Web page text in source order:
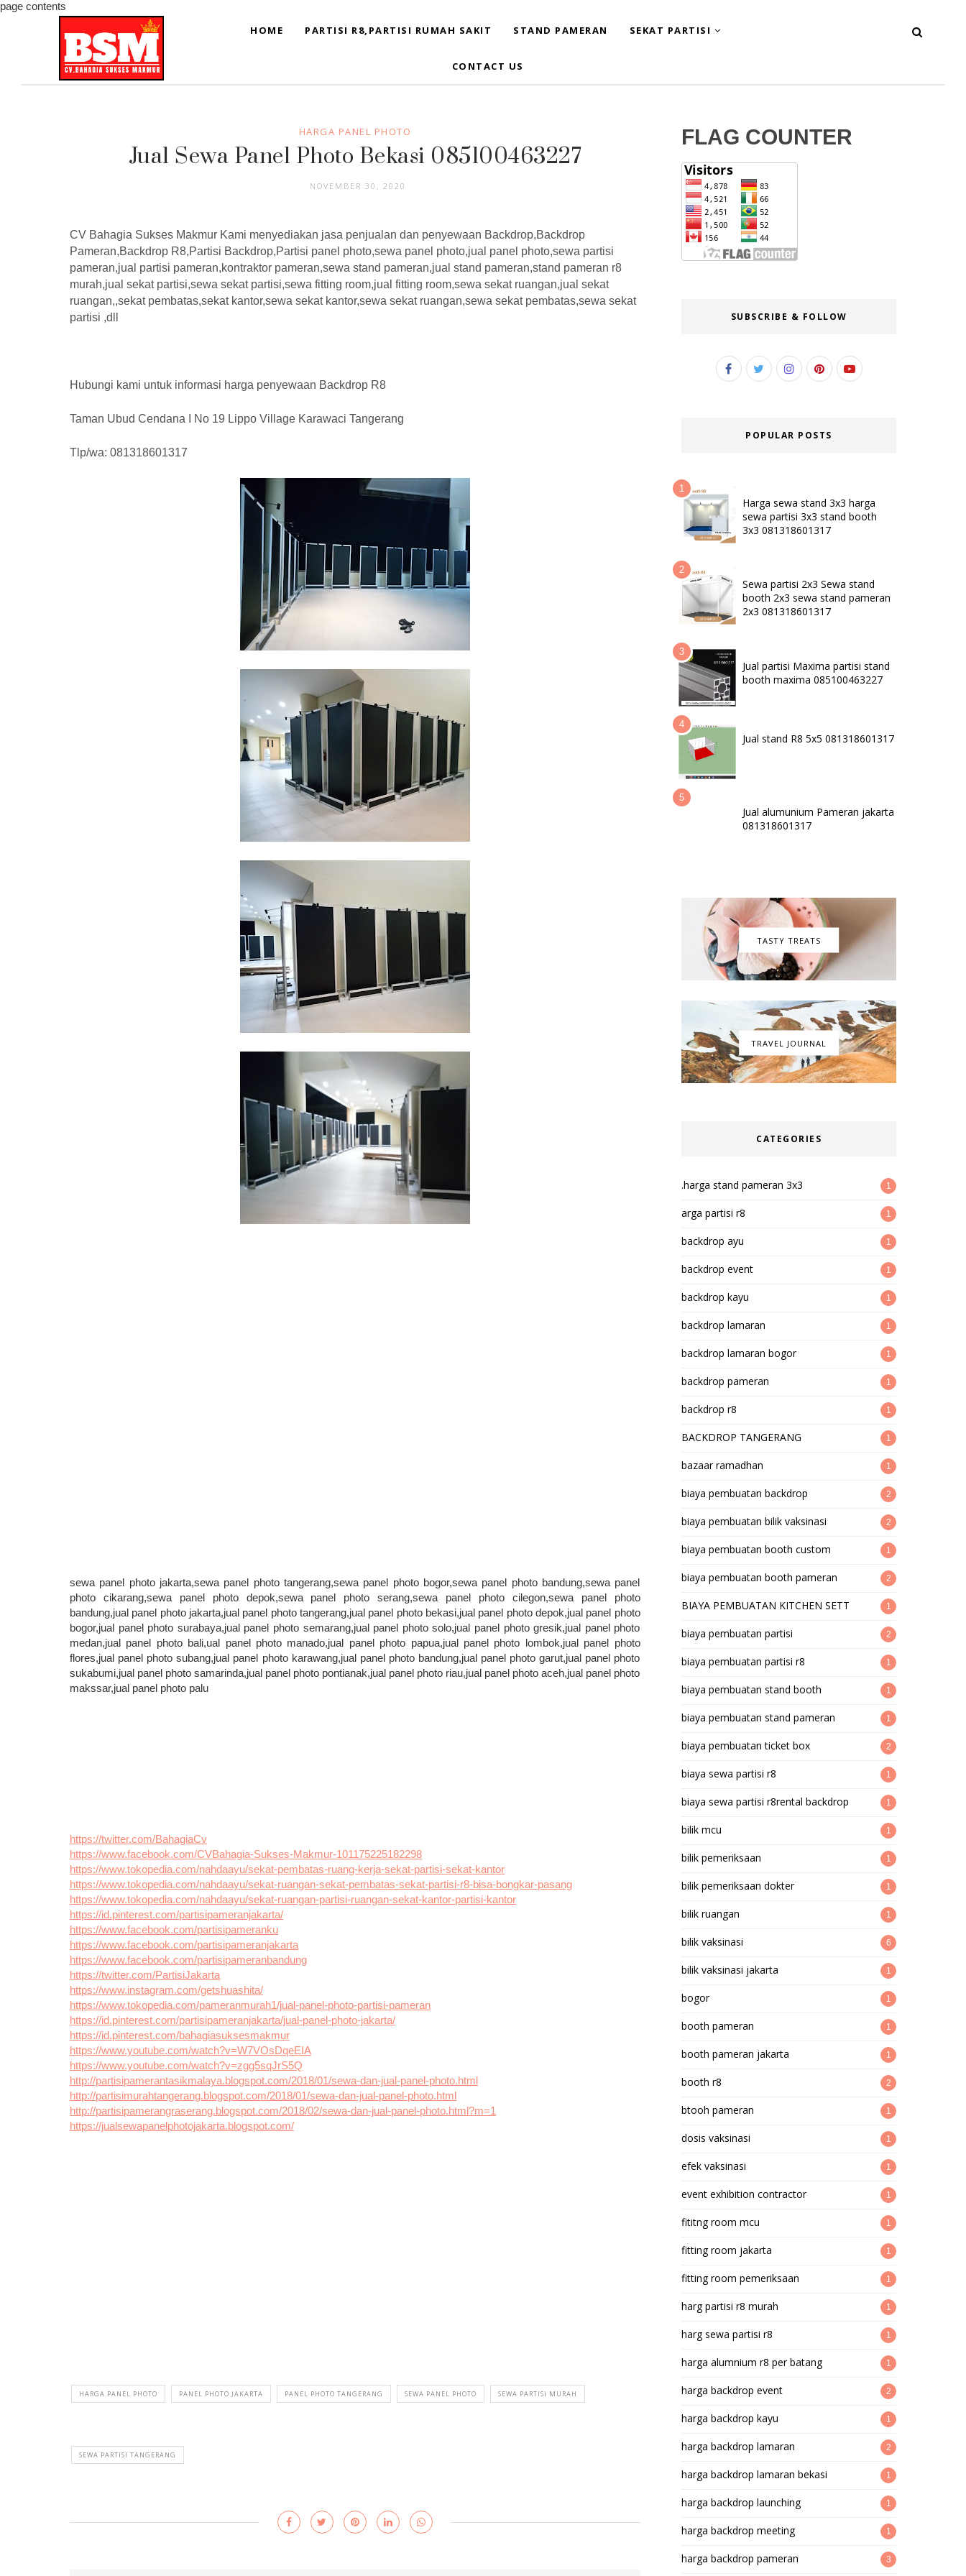
page contents
HOME PARTISI R8,PARTISI RUMAH SAKIT STAND PAMERAN SEKAT PARTISI
CONTACT US
HARGA PANEL PHOTO
Jual Sewa Panel Photo Bekasi 085100463227
NOVEMBER 30, 2020
CV Bahagia Sukses Makmur Kami menyediakan jasa penjualan dan penyewaan Backdrop,Backdrop
Pameran,Backdrop R8,Partisi Backdrop,Partisi panel photo,sewa panel photo,jual panel photo,sewa partisi
pameran,jual partisi pameran,kontraktor pameran,sewa stand pameran,jual stand pameran,stand pameran r8
murah,jual sekat partisi,sewa sekat partisi,sewa fitting room,jual fitting room,sewa sekat ruangan,jual sekat
ruangan,,sekat pembatas,sekat kantor,sewa sekat kantor,sewa sekat ruangan,sewa sekat pembatas,sewa sekat
partisi ,dll
Hubungi kami untuk informasi harga penyewaan Backdrop R8
Taman Ubud Cendana I No 19 Lippo Village Karawaci Tangerang
Tlp/wa: 081318601317
sewa panel photo jakarta,sewa panel photo tangerang,sewa panel photo bogor,sewa panel photo bandung,sewa panel
photo cikarang,sewa panel photo depok,sewa panel photo serang,sewa panel photo cilegon,sewa panel photo
bandung,jual panel photo jakarta,jual panel photo tangerang,jual panel photo bekasi,jual panel photo depok,jual panel photo
bogor,jual panel photo surabaya,jual panel photo semarang,jual panel photo solo,jual panel photo gresik,jual panel photo
medan,jual panel photo bali,ual panel photo manado,jual panel photo papua,jual panel photo lombok,jual panel photo
flores,jual panel photo subang,jual panel photo karawang,jual panel photo bandung,jual panel photo garut,jual panel photo
sukabumi,jual panel photo samarinda,jual panel photo pontianak,jual panel photo riau,jual panel photo aceh,jual panel photo
makssar,jual panel photo palu
https://twitter.com/BahagiaCv
https://www.facebook.com/CVBahagia-Sukses-Makmur-101175225182298
https://www.tokopedia.com/nahdaayu/sekat-pembatas-ruang-kerja-sekat-partisi-sekat-kantor
https://www.tokopedia.com/nahdaayu/sekat-ruangan-sekat-pembatas-sekat-partisi-r8-bisa-bongkar-pasang
https://www.tokopedia.com/nahdaayu/sekat-ruangan-partisi-ruangan-sekat-kantor-partisi-kantor
https://id.pinterest.com/partisipameranjakarta/
https://www.facebook.com/partisipameranku
https://www.facebook.com/partisipameranjakarta
https://www.facebook.com/partisipameranbandung
https://twitter.com/PartisiJakarta
https://www.instagram.com/getshuashita/
https://www.tokopedia.com/pameranmurah1/jual-panel-photo-partisi-pameran
https://id.pinterest.com/partisipameranjakarta/jual-panel-photo-jakarta/
https://id.pinterest.com/bahagiasuksesmakmur
https://www.youtube.com/watch?v=W7VOsDqeEIA
https://www.youtube.com/watch?v=zgg5sqJrS5Q
http://partisipamerantasikmalaya.blogspot.com/2018/01/sewa-dan-jual-panel-photo.html
http://partisimurahtangerang.blogspot.com/2018/01/sewa-dan-jual-panel-photo.html
http://partisipamerangraserang.blogspot.com/2018/02/sewa-dan-jual-panel-photo.html?m=1
https://jualsewapanelphotojakarta.blogspot.com/
HARGA PANEL PHOTO PANEL PHOTO JAKARTA PANEL PHOTO TANGERANG SEWA PANEL PHOTO SEWA PARTISI MURAH
SEWA PARTISI TANGERANG
FLAG COUNTER
SUBSCRIBE & FOLLOW
POPULAR POSTS
Harga sewa stand 3x3 harga
sewa partisi 3x3 stand booth
3x3 081318601317
Sewa partisi 2x3 Sewa stand
booth 2x3 sewa stand pameran
2x3 081318601317
Jual partisi Maxima partisi stand
booth maxima 085100463227
Jual stand R8 5x5 081318601317
Jual alumunium Pameran jakarta
081318601317
TASTY TREATS
TRAVEL JOURNAL
CATEGORIES
.harga stand pameran 3x3 1
arga partisi r8 1
backdrop ayu 1
backdrop event 1
backdrop kayu 1
backdrop lamaran 1
backdrop lamaran bogor 1
backdrop pameran 1
backdrop r8 1
BACKDROP TANGERANG 1
bazaar ramadhan 1
biaya pembuatan backdrop 2
biaya pembuatan bilik vaksinasi 2
biaya pembuatan booth custom 1
biaya pembuatan booth pameran 2
BIAYA PEMBUATAN KITCHEN SETT 1
biaya pembuatan partisi 2
biaya pembuatan partisi r8 1
biaya pembuatan stand booth 1
biaya pembuatan stand pameran 1
biaya pembuatan ticket box 2
biaya sewa partisi r8 1
biaya sewa partisi r8rental backdrop 1
bilik mcu 1
bilik pemeriksaan 1
bilik pemeriksaan dokter 1
bilik ruangan 1
bilik vaksinasi 6
bilik vaksinasi jakarta 1
bogor 1
booth pameran 1
booth pameran jakarta 1
booth r8 2
btooh pameran 1
dosis vaksinasi 1
efek vaksinasi 1
event exhibition contractor 1
fititng room mcu 1
fitting room jakarta 1
fitting room pemeriksaan 1
harg partisi r8 murah 1
harg sewa partisi r8 1
harga alumnium r8 per batang 1
harga backdrop event 2
harga backdrop kayu 1
harga backdrop lamaran 2
harga backdrop lamaran bekasi 1
harga backdrop launching 1
harga backdrop meeting 1
harga backdrop pameran 3